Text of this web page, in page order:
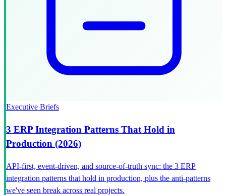
Executive Briefs
3 ERP Integration Patterns That Hold in
Production (2026)
API-first, event-driven, and source-of-truth sync: the 3 ERP
integration patterns that hold in production, plus the anti-patterns
we've seen break across real projects.